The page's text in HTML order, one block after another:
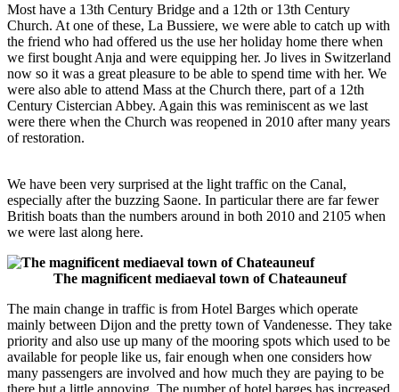
Most have a 13th Century Bridge and a 12th or 13th Century
Church. At one of these, La Bussiere, we were able to catch up with
the friend who had offered us the use her holiday home there when
we first bought Anja and were equipping her. Jo lives in Switzerland
now so it was a great pleasure to be able to spend time with her. We
were also able to attend Mass at the Church there, part of a 12th
Century Cistercian Abbey. Again this was reminiscent as we last
were there when the Church was reopened in 2010 after many years
of restoration.
We have been very surprised at the light traffic on the Canal,
especially after the buzzing Saone. In particular there are far fewer
British boats than the numbers around in both 2010 and 2105 when
we were last along here.
The magnificent mediaeval town of Chateauneuf
The main change in traffic is from Hotel Barges which operate
mainly between Dijon and the pretty town of Vandenesse. They take
priority and also use up many of the mooring spots which used to be
available for people like us, fair enough when one considers how
many passengers are involved and how much they are paying to be
there but a little annoying. The number of hotel barges has increased